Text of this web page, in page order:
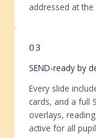
addressed at
03
SEND-ready by
Every slide
cards, and a full
overlays,
active for all